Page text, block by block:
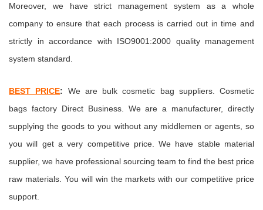
Moreover, we have strict management system as a whole
company to ensure that each process is carried out in time and
strictly in accordance with ISO9001:2000 quality management
system standard.
BEST PRICE: We are bulk cosmetic bag suppliers. Cosmetic
bags factoryDirect Business. We are a manufacturer, directly
supplying the goods to you without any middlemen or agents, so
you will get a very competitive price. We have stable material
supplier, we have professional sourcing team to find the best price
raw materials. You will win the markets with our competitive price
support.